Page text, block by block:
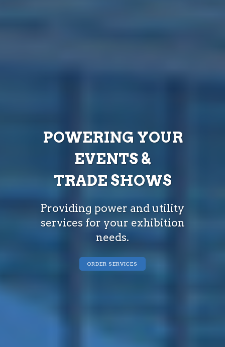
POWERING YOUR
EVENTS &
TRADE SHOWS
Providing power and utility
services for your exhibition
needs.
ORDER SERVICES